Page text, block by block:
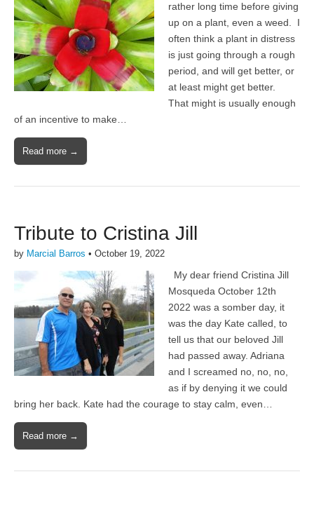
rather long time before giving
up on a plant, even a weed. I
often think a plant in distress
is just going through a rough
period, and will get better, or
at least might get better.
That might is usually enough
of an incentive to make…
Read more →
Tribute to Cristina Jill
by Marcial Barros • October 19, 2022
My dear friend Cristina Jill
Mosqueda October 12th
2022 was a somber day, it
was the day Kate called, to
tell us that our beloved Jill
had passed away. Adriana
and I screamed no, no, no,
as if by denying it we could
bring her back. Kate had the courage to stay calm, even…
Read more →